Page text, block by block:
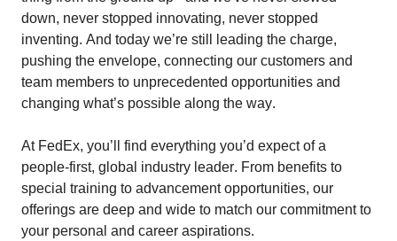
down, never stopped innovating, never stopped
inventing. And today we’re still leading the charge,
pushing the envelope, connecting our customers and
team members to unprecedented opportunities and
changing what’s possible along the way.
At FedEx, you’ll find everything you’d expect of a
people-first, global industry leader. From benefits to
special training to advancement opportunities, our
offerings are deep and wide to match our commitment to
your personal and career aspirations.